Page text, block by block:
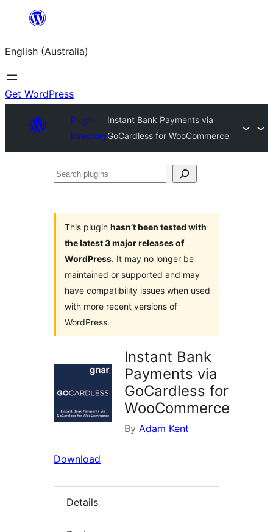
content
English (Australia)
Get WordPress
Plugin
Directory
Instant Bank Payments via
GoCardless for WooCommerce
Search
This plugin hasn’t been tested with
the latest 3 major releases of
WordPress. It may no longer be
maintained or supported and may
have compatibility issues when used
with more recent versions of
WordPress.
Instant Bank
Payments via
GoCardless for
WooCommerce
By Adam Kent
Download
Details